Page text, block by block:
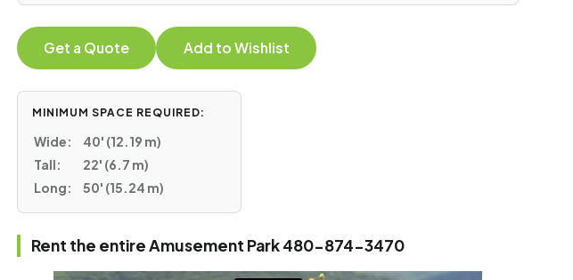
Get a Quote Add to Wishlist
MINIMUM SPACE REQUIRED:
Wide:
40' (12.19 m)
Tall:
22' (6.7 m)
Long:
50' (15.24 m)
Rent the entire Amusement Park 480-874-3470